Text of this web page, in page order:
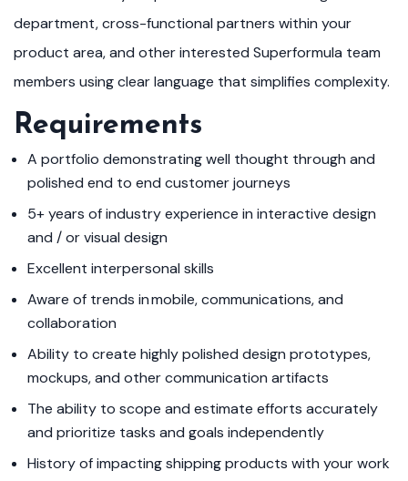
department, cross-functional partners within your
product area, and other interested Superformula team
members using clear language that simplifies complexity.
Requirements
A portfolio demonstrating well thought through and
polished end to end customer journeys
5+ years of industry experience in interactive design
and / or visual design
Excellent interpersonal skills
Aware of trends in mobile, communications, and
collaboration
Ability to create highly polished design prototypes,
mockups, and other communication artifacts
The ability to scope and estimate efforts accurately
and prioritize tasks and goals independently
History of impacting shipping products with your work